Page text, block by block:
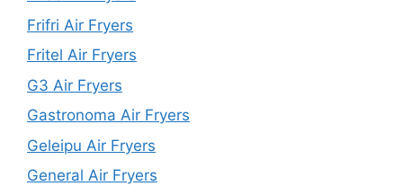
Frifri Air Fryers
Fritel Air Fryers
G3 Air Fryers
Gastronoma Air Fryers
Geleipu Air Fryers
General Air Fryers